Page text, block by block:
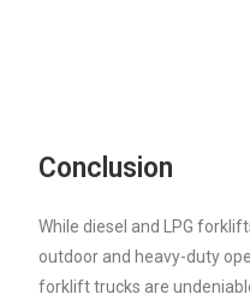
Conclusion
While diesel and LPG
outdoor and heavy-duty
forklift trucks are